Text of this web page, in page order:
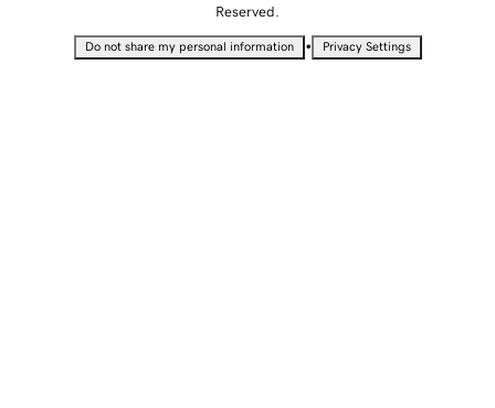
Reserved.
Do not share my personal information • Privacy Settings